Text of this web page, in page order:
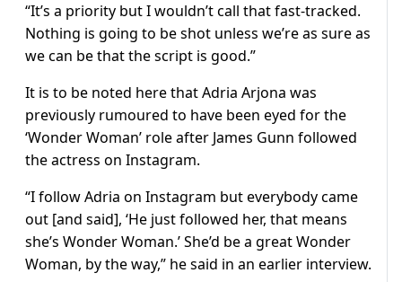
“It’s a priority but I wouldn’t call that fast-tracked.
Nothing is going to be shot unless we’re as sure as
we can be that the script is good.”
It is to be noted here that Adria Arjona was
previously rumoured to have been eyed for the
‘Wonder Woman’ role after James Gunn followed
the actress on Instagram.
“I follow Adria on Instagram but everybody came
out [and said], ‘He just followed her, that means
she’s Wonder Woman.’ She’d be a great Wonder
Woman, by the way,” he said in an earlier interview.